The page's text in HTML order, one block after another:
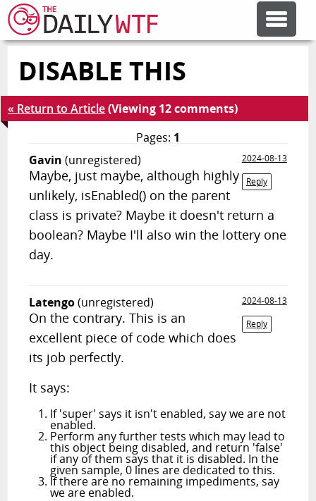
FEATURE ARTICLES
CODESOD
ERROR'D
FORUMS
RANDOM ARTICLE
DISABLE THIS
« Return to Article(Viewing 12 comments)
Pages: 1
Gavin (unregistered)
2024-08-13
Reply
Maybe, just maybe, although highly
unlikely, isEnabled() on the parent
class is private? Maybe it doesn't return a
boolean? Maybe I'll also win the lottery one
day.
Latengo(unregistered)
2024-08-13
Reply
On the contrary. This is an
excellent piece of code which does
its job perfectly.
It says:
If 'super' says it isn't enabled, say we are not
enabled.
Perform any further tests which may lead to
this object being disabled, and return 'false'
if any of them says that it is disabled. In the
given sample, 0 lines are dedicated to this.
If there are no remaining impediments, say
we are enabled.